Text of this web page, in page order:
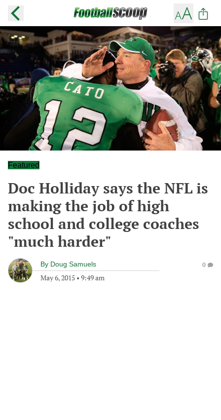
Featured
Doc Holliday says the NFL is
making the job of high
school and college coaches
"much harder"
By Doug Samuels
May 6, 2015 • 9:49 am
0